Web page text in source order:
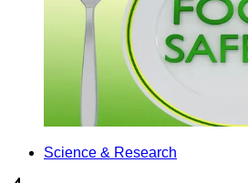
Science & Research